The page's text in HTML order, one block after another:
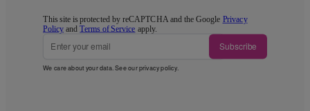
This site is protected by reCAPTCHA and the Google Privacy
Policy andTerms of Service apply.
Subscribe
We care about your data. See ourprivacy policy.